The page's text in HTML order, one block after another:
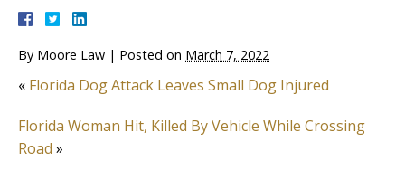
By Moore Law | Posted on March 7, 2022
« Florida Dog Attack Leaves Small Dog Injured
Florida Woman Hit, Killed By Vehicle While Crossing
Road »